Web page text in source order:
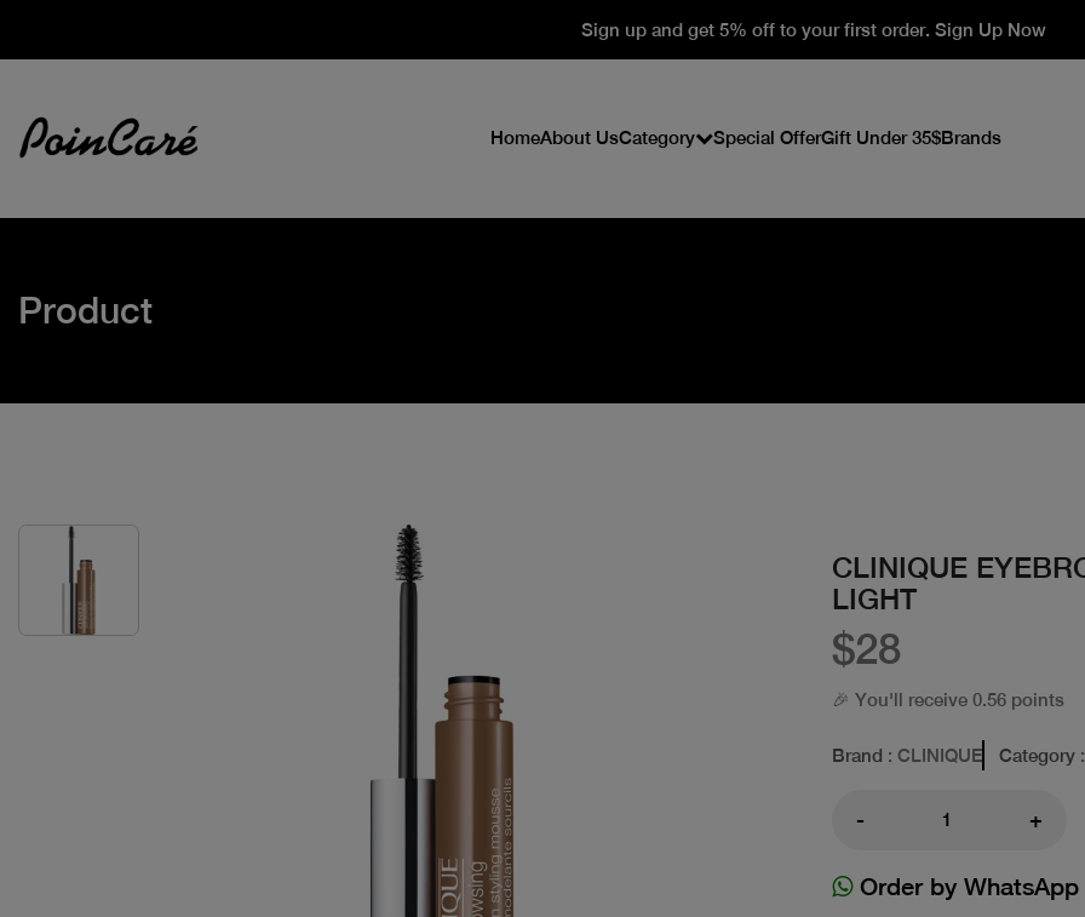
Sign up and get 5% off to your first order. Sign Up Now
HomeAbout UsCategory Special OfferGift Under 35$Brands
Product
CLINIQUE
LIGHT
$28
🎉 You'll receive 0.56 points
Brand : CLINIQUE Category
- +
Order by WhatsApp